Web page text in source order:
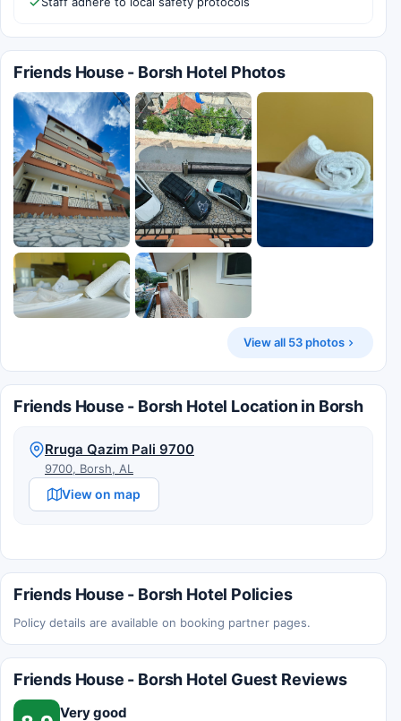
Friends House - Borsh Hotel Photos
View all 53 photos
Friends House - Borsh Hotel Location in Borsh
Rruga Qazim Pali 9700
9700, Borsh, AL
View on map
Friends House - Borsh Hotel Policies
Policy details are available on booking partner pages.
Friends House - Borsh Hotel Guest Reviews
Very good